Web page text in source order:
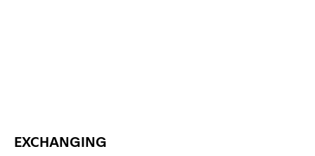
EXCHANGING